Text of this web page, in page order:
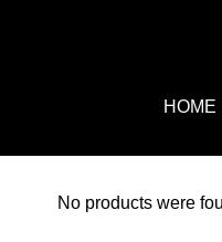
HOME
No products were